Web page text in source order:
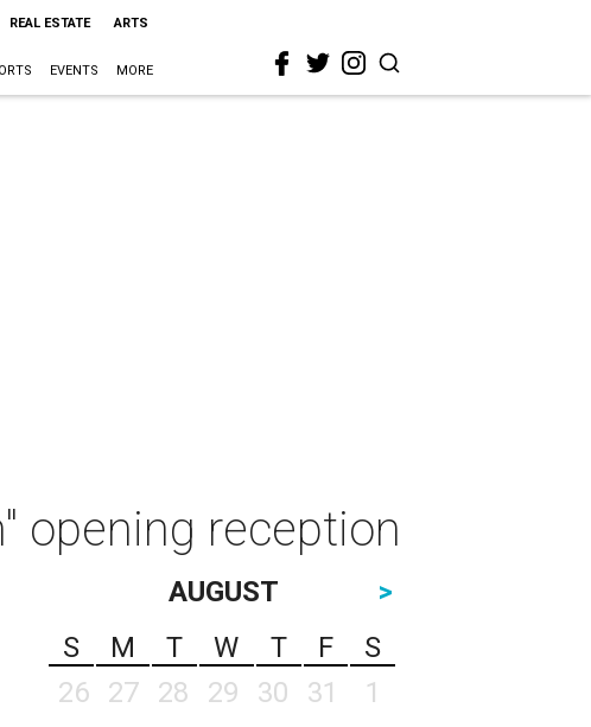
REAL ESTATE ARTS
EVENTS MORE
opening reception
AUGUST
>
S
M T W T F
S
26
27 28 29 30 31
1